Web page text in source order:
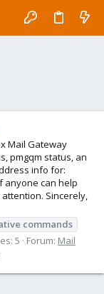
Mail Gateway
pmgqm status, an
info for:
anyone can help
Sincerely,
commands
5 Forum: Mail